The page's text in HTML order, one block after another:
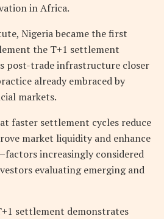
in Africa.
Nigeria became the first
the T+1 settlement
post-trade infrastructure closer
already embraced by
markets.
faster settlement cycles reduce
market liquidity and enhance
increasingly considered
evaluating emerging and
settlement demonstrates